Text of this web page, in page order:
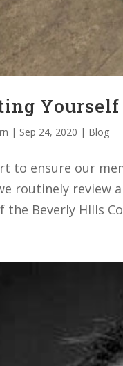
| Sep 24, 2020 | Blog
to ensure our
routinely review
the Beverly HIlls